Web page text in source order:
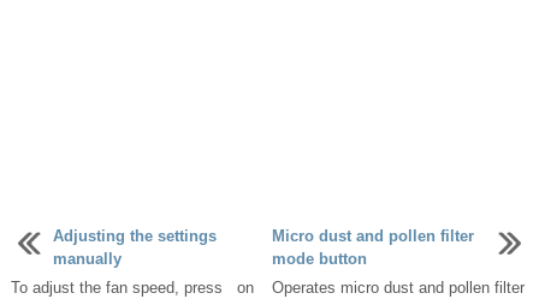
Adjusting the settings
manually
To adjust the fan speed, press on
Micro dust and pollen filter
mode button
Operates micro dust and pollen filter